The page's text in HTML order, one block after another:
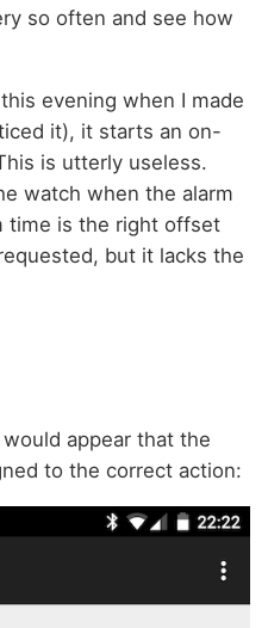
so often and see how
evening when I made
it), it starts an on-
is utterly useless.
watch when the alarm
time is the right offset
but it lacks the
appear that the
to the correct action: